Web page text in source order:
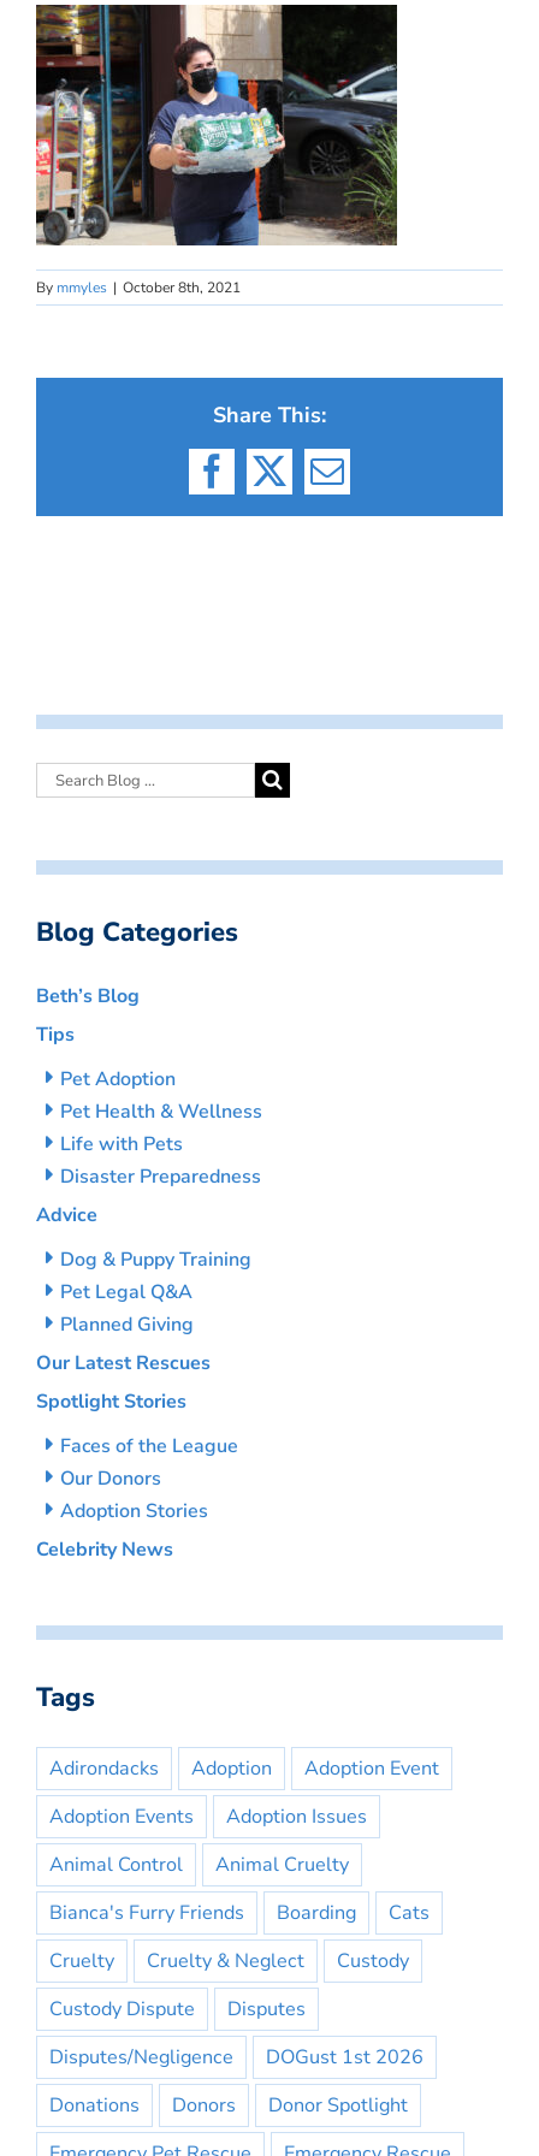
By mmyles | October 8th, 2021
Share This:
Facebook
X Email
Blog Categories
Beth’s Blog
Tips
Pet Adoption
Pet Health & Wellness
Life with Pets
Disaster Preparedness
Advice
Dog & Puppy Training
Pet Legal Q&A
Planned Giving
Our Latest Rescues
Spotlight Stories
Faces of the League
Our Donors
Adoption Stories
Celebrity News
Tags
Adirondacks Adoption
Adoption Event
Adoption Events
Adoption Issues
Animal Control
Animal Cruelty
Bianca's Furry Friends
Boarding
Cats
Cruelty
Cruelty & Neglect
Custody
Custody Dispute
Disputes
Disputes/Negligence
DOGust 1st 2026
Donations
Donors
Donor Spotlight